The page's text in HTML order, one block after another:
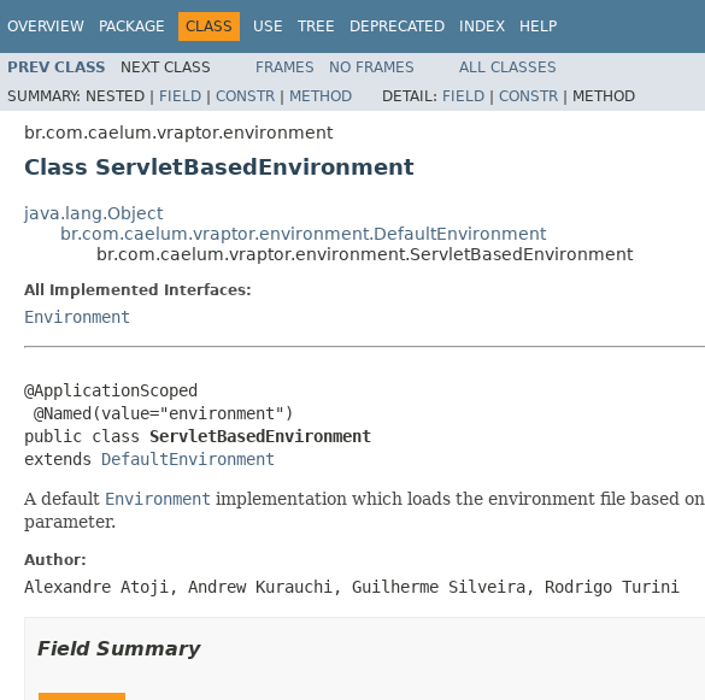
OVERVIEW PACKAGE CLASS USE TREE DEPRECATED INDEX HELP
PREV CLASS NEXT CLASS FRAMES NO FRAMES
ALL CLASSES
SUMMARY: NESTED | FIELD | CONSTR | METHOD DETAIL: FIELD | CONSTR | METHOD
br.com.caelum.vraptor.environment
Class ServletBasedEnvironment
java.lang.Object
br.com.caelum.vraptor.environment.DefaultEnvironment
br.com.caelum.vraptor.environment.ServletBasedEnvironment
All Implemented Interfaces:
Environment
@ApplicationScoped
@Named(value="environment")
public class ServletBasedEnvironment
extends DefaultEnvironment
A default Environment implementation which loads the environment file based on
parameter.
Author:
Alexandre Atoji, Andrew Kurauchi, Guilherme Silveira, Rodrigo Turini
Field Summary